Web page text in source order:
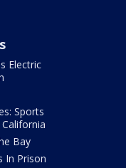
Electric
Sports
Bay
In Prison